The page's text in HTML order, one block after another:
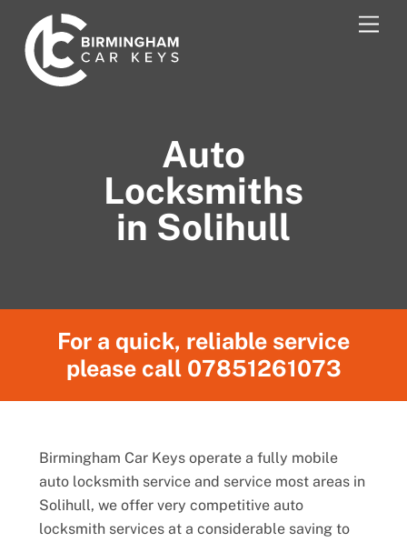
content
Auto
Locksmiths
in Solihull
For a quick, reliable service
please call 07851261073
Birmingham Car Keys operate a fully mobile
auto locksmith service and service most areas in
Solihull, we offer very competitive auto
locksmith services at a considerable saving to